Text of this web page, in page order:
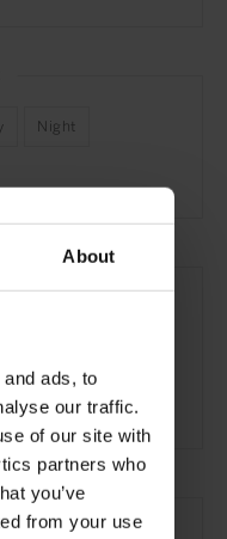
About
ads, to
our traffic.
of our site with
partners who
you’ve
from your use
Night